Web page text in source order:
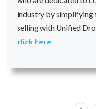
industry by simplifying
selling with Unified
click here.